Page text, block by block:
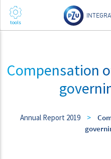
Compensation
Annual Report 2019 >